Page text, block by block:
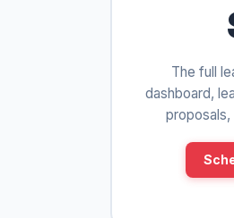
The full
dashboard,